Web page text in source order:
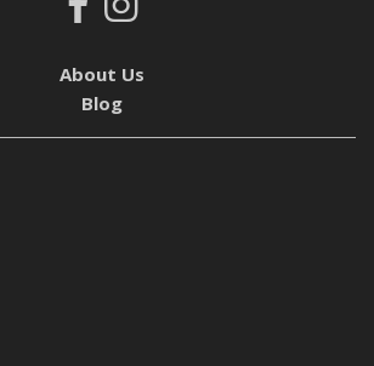
About Us
Blog